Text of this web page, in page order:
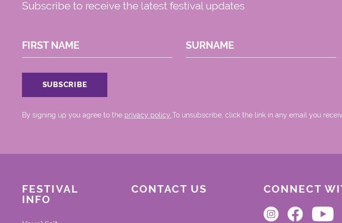
Subscribe to receive the latest festival updates
FIRST NAME SURNAME
By signing up you agree to the privacy policy. .To unsubscribe, click the link in any email you
FESTIVAL
INFO
CONTACT US CONNECT